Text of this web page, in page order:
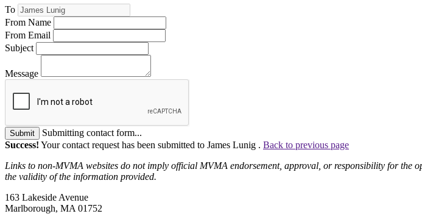
To
From Name
From Email
Subject
Message
Submit
Submitting contact form...
Success! Your contact request has been submitted to James Lunig . Back to previous page
Links to non-MVMA websites do not imply official MVMA endorsement, approval, or responsibility for the
the validity of the information provided.
163 Lakeside Avenue
Marlborough, MA 01752